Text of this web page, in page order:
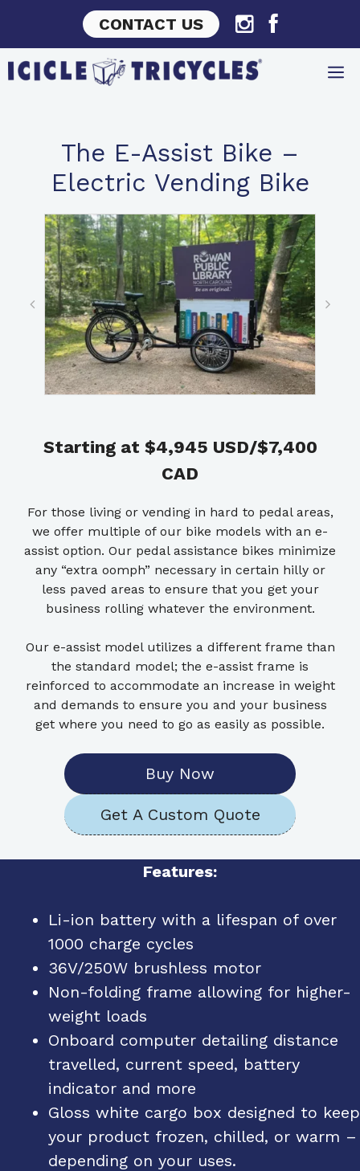
content
CONTACT US
The E-Assist Bike –
Electric Vending Bike
Starting at $4,945 USD/$7,400
CAD
For those living or vending in hard to pedal areas,
we offer multiple of our bike models with an e-
assist option. Our pedal assistance bikes minimize
any “extra oomph” necessary in certain hilly or
less paved areas to ensure that you get your
business rolling whatever the environment.
Our e-assist model utilizes a different frame than
the standard model; the e-assist frame is
reinforced to accommodate an increase in weight
and demands to ensure you and your business
get where you need to go as easily as possible.
Buy Now
Get A Custom Quote
Features:
Li-ion battery with a lifespan of over
1000 charge cycles
36V/250W brushless motor
Non-folding frame allowing for higher-
weight loads
Onboard computer detailing distance
travelled, current speed, battery
indicator and more
Gloss white cargo box designed to keep
your product frozen, chilled, or warm –
depending on your uses.